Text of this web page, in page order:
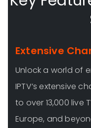
Extensive
Unlock a world of
IPTV’s extensive
to over 13,000 live
Europe, and